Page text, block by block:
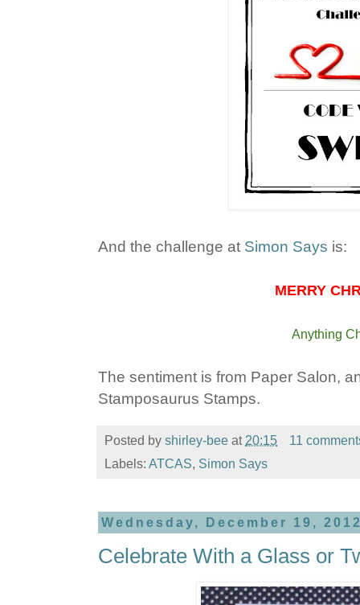
And the challenge at Simon Says is:
MERRY
Anything
The sentiment is from Paper Salon,
Stamposaurus Stamps.
Posted by shirley-bee at 20:15
11
Labels: ATCAS, Simon Says
Wednesday, December 19,
Celebrate With a Glass or